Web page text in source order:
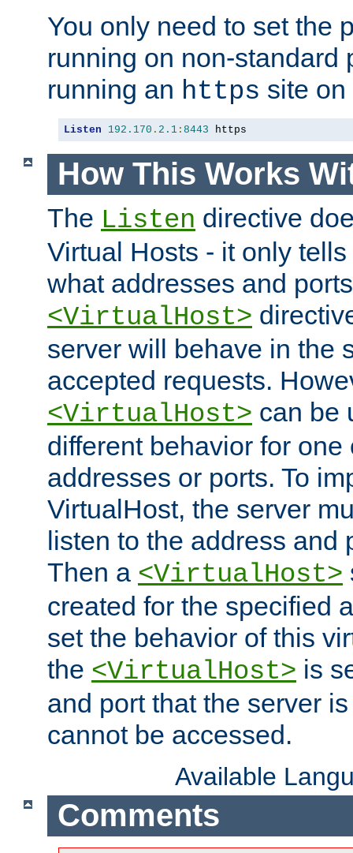
You only need to set the
running on non-standard
running an https site
Listen 192.170 . 2.1 : 8443 https
How This Works
The Listen directive
Virtual Hosts - it only
what addresses and
<VirtualHost>
server will behave in the
accepted requests.
<VirtualHost> can be
different behavior for one
addresses or ports. To
VirtualHost, the server
listen to the address and
Then a <VirtualHost>
created for the specified
set the behavior of this
the <VirtualHost> is
and port that the server
cannot be accessed.
Available
Comments